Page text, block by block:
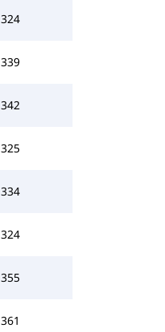
324
339
342
325
334
324
355
361